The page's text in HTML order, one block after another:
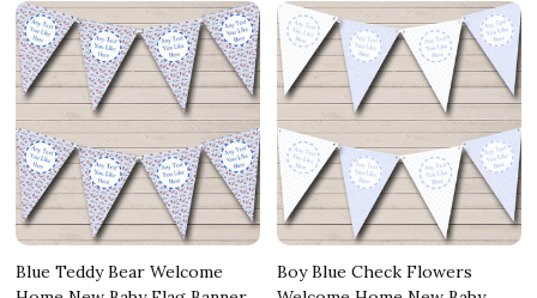
Blue Teddy Bear Welcome
Boy Blue Check Flowers